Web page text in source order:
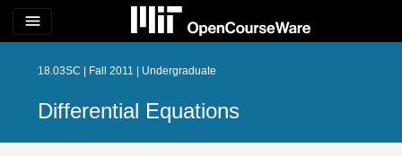
menu
18.03SC | Fall 2011 | Undergraduate
Differential Equations